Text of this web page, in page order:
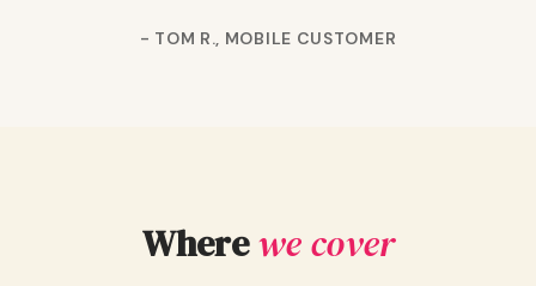
- TOM R., MOBILE CUSTOMER
Where we cover